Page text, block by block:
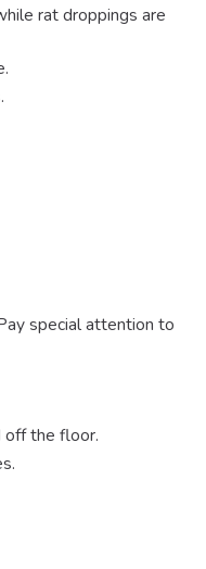
rat droppings are
special attention to
off the floor.